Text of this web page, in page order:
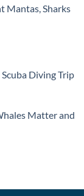
Mantas, Sharks
Diving Trip
Matter and